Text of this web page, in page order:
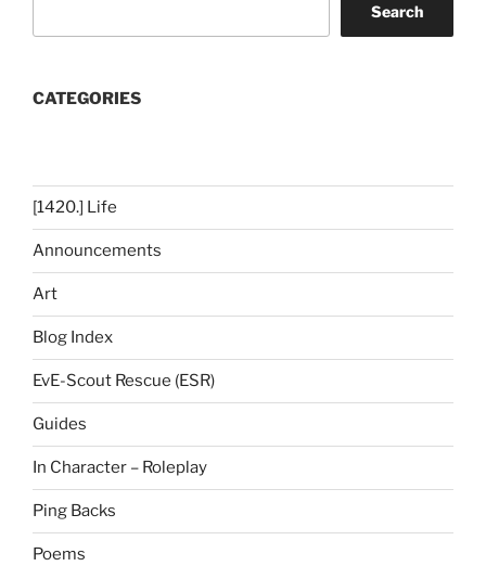
Search
CATEGORIES
[1420.] Life
Announcements
Art
Blog Index
EvE-Scout Rescue (ESR)
Guides
In Character – Roleplay
Ping Backs
Poems